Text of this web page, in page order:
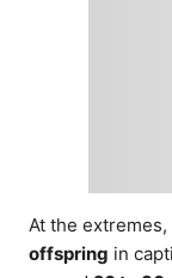
At the
offspring in